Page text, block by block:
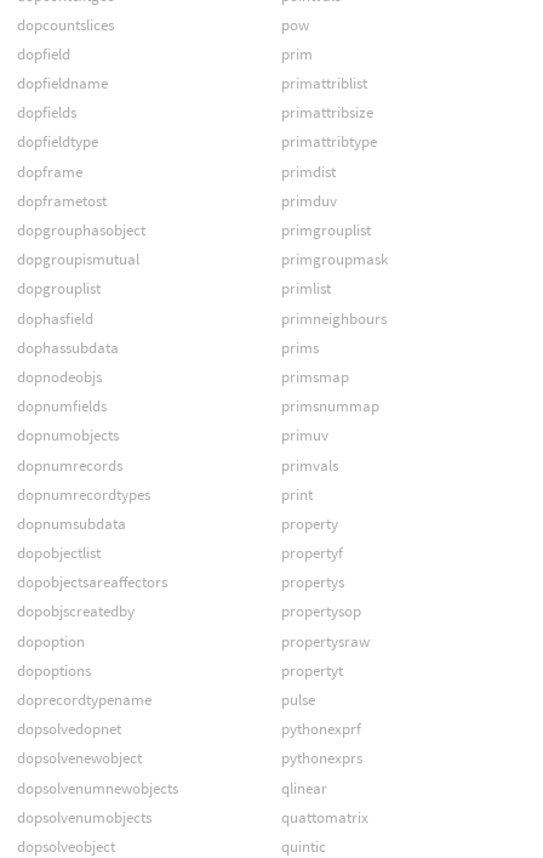
dopcountslices
dopfield
dopfieldname
dopfields
dopfieldtype
dopframe
dopframetost
dopgrouphasobject
dopgroupismutual
dopgrouplist
dophasfield
dophassubdata
dopnodeobjs
dopnumfields
dopnumobjects
dopnumrecords
dopnumrecordtypes
dopnumsubdata
dopobjectlist
dopobjectsareaffectors
dopobjscreatedby
dopoption
dopoptions
doprecordtypename
dopsolvedopnet
dopsolvenewobject
dopsolvenumnewobjects
dopsolvenumobjects
dopsolveobject
pow
prim
primattriblist
primattribsize
primattribtype
primdist
primduv
primgrouplist
primgroupmask
primlist
primneighbours
prims
primsmap
primsnummap
primuv
primvals
print
property
propertyf
propertys
propertysop
propertysraw
propertyt
pulse
pythonexprf
pythonexprs
qlinear
quattomatrix
quintic